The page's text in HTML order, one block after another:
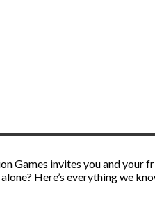
Games invites you and your
Here’s everything we